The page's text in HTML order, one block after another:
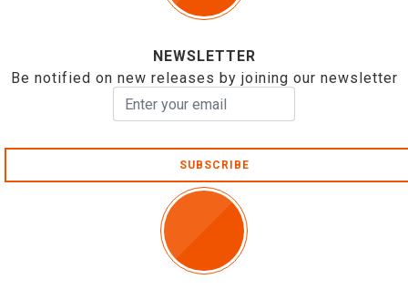
NEWSLETTER
Be notified on new releases by joining our newsletter
SUBSCRIBE